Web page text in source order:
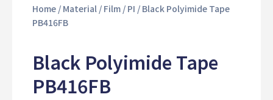
Home/ Material/ Film/ PI / Black Polyimide Tape
PB416FB
Black Polyimide Tape
PB416FB